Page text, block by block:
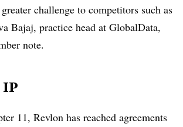
challenge to competitors such as
Bajaj, practice head at GlobalData,
note.
11, Revlon has reached agreements